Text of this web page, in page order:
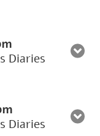
Diaries
Diaries